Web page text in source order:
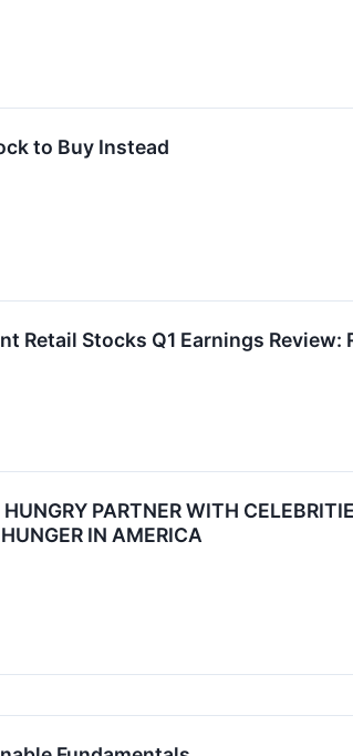
to Buy Instead
Retail Stocks Q1 Earnings Review:
PARTNER WITH
IN AMERICA